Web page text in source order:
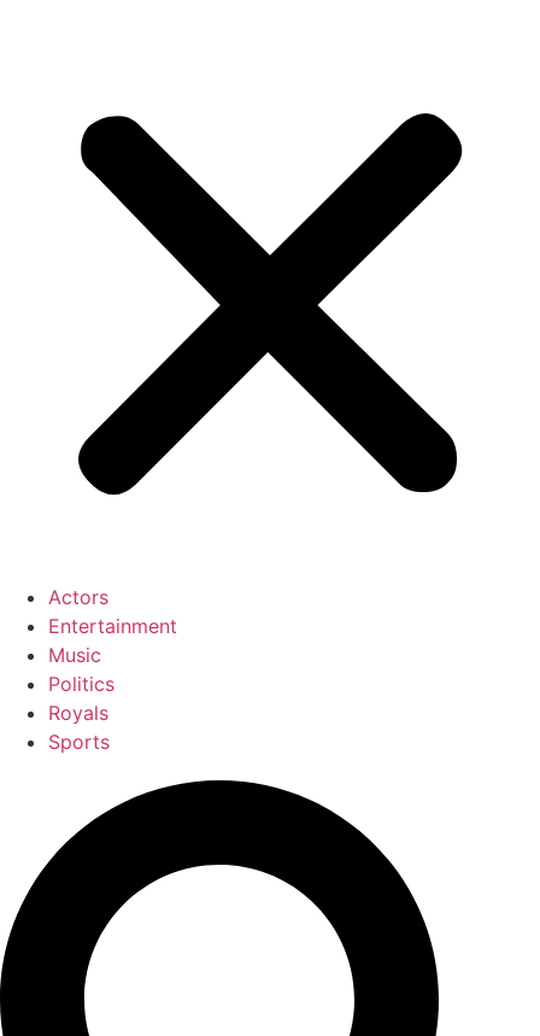
Actors
Entertainment
Music
Politics
Royals
Sports